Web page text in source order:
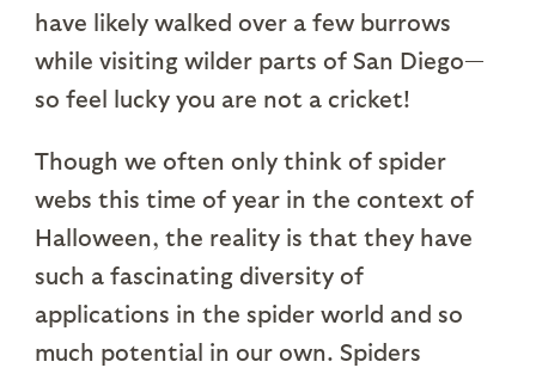
have likely walked over a few burrows
while visiting wilder parts of San Diego—
so feel lucky you are not a cricket!
Though we often only think of spider
webs this time of year in the context of
Halloween, the reality is that they have
such a fascinating diversity of
applications in the spider world and so
much potential in our own. Spiders